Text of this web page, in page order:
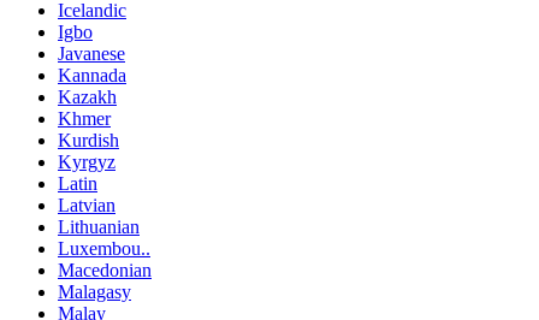
Icelandic
Igbo
Javanese
Kannada
Kazakh
Khmer
Kurdish
Kyrgyz
Latin
Latvian
Lithuanian
Luxembou..
Macedonian
Malagasy
Malay